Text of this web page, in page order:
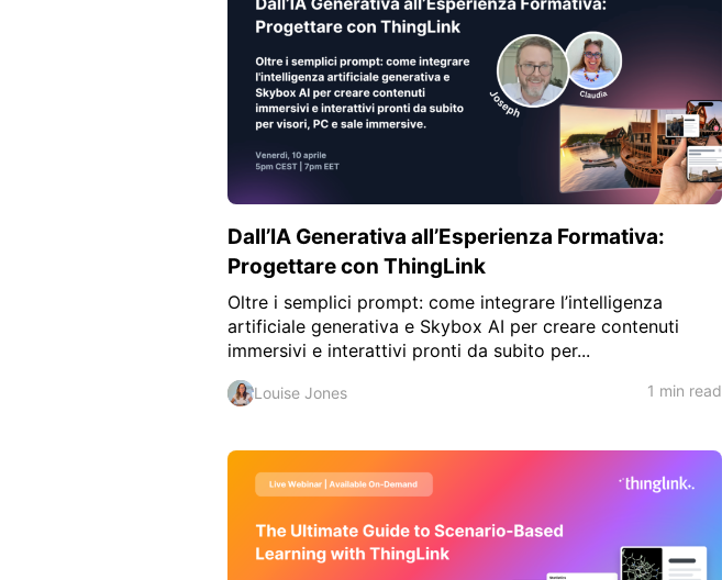
Dall’IA Generativa all’Esperienza Formativa:
Progettare con ThingLink
Oltre i semplici prompt: come integrare l’intelligenza
artificiale generativa e Skybox AI per creare contenuti
immersivi e interattivi pronti da subito per...
Louise Jones 1 min read